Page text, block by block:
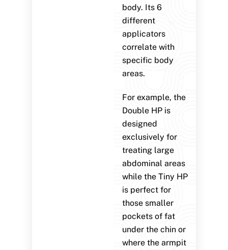
body. Its 6
different
applicators
correlate with
specific body
areas.
For example, the
Double HP is
designed
exclusively for
treating large
abdominal areas
while the Tiny HP
is perfect for
those smaller
pockets of fat
under the chin or
where the armpit